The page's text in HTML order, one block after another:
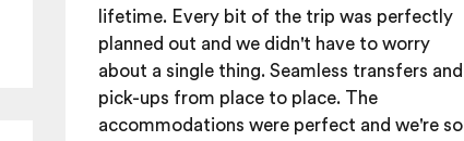
lifetime. Every bit of the trip was perfectly
planned out and we didn't have to worry
about a single thing. Seamless transfers and
pick-ups from place to place. The
accommodations were perfect and we're so